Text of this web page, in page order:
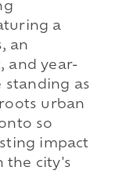
a
an
and year-
as
urban
so
impact
the city's